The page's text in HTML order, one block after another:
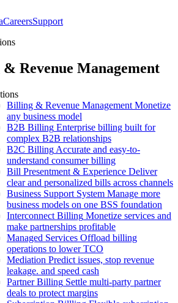
CareersSupport
Revenue Management
Billing & Revenue Management Monetize
any business model
B2B Billing Enterprise billing built for
complex B2B relationships
B2C Billing Accurate and easy-to-
understand consumer billing
Bill Presentment & Experience Deliver
clear and personalized bills across channels
Business Support System Manage more
business models on one BSS foundation
Interconnect Billing Monetize services and
make partnerships profitable
Managed Services Offload billing
operations to lower TCO
Mediation Predict issues, stop revenue
leakage. and speed cash
Partner Billing Settle multi-party partner
deals to protect margins